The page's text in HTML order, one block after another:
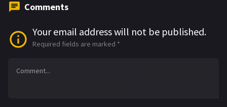
Comments
Your email address will not be published.
Required fields are marked *